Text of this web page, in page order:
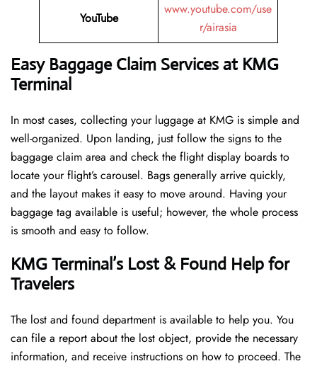
YouTube
www.youtube.com/use
r/airasia
Easy Baggage Claim Services at KMG
Terminal
In most cases, collecting​‍​‌‍​‍‌​‍​‌‍​‍‌ your luggage at KMG is simple and
well-organized. Upon landing, just follow the signs to the
baggage claim area and check the flight display boards to
locate your flight’s carousel. Bags generally arrive quickly,
and the layout makes it easy to move around. Having your
baggage tag available is useful; however, the whole process
is smooth and easy to follow.
KMG Terminal’s Lost & Found Help for
Travelers
The lost and found department is available to help you. You
can file a report about the lost object, provide the necessary
information, and receive instructions on how to proceed. The